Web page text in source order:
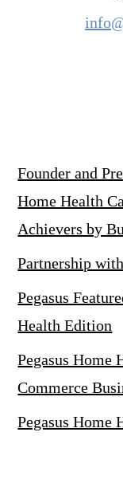
Founder and
Home Health
Achievers by
Partnership
Pegasus
Health Edition
Pegasus Home
Commerce
Pegasus Home